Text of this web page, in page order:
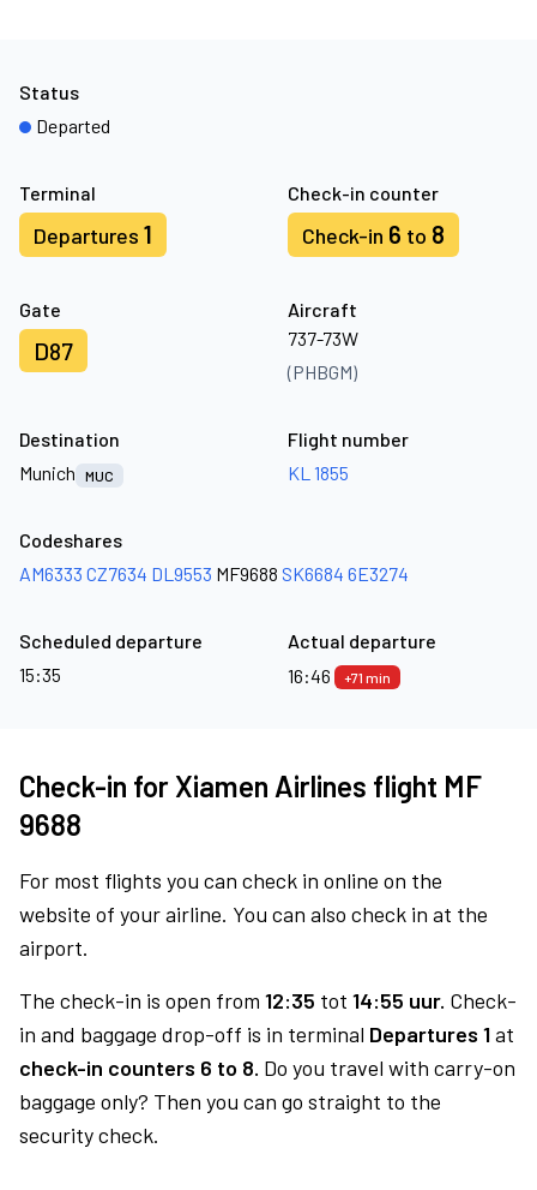
Terminal
Departures 1
Check-in counter
Check-in 6 to 8
Gate
D87
Aircraft
737-73W
(PHBGM)
Status
Departed
Destination
Munich
MUC
Flight number
KL 1855
Codeshares
AM6333 CZ7634 DL9553 MF9688 SK6684 6E3274
Scheduled departure
15:35
Actual departure
16:46
+71 min
Check-in for Xiamen Airlines flight MF
9688
For most flights you can check in online on the
website of your airline. You can also check in at the
airport.
The check-in is open from 12:35 tot 14:55 uur. Check-
in and baggage drop-off is in terminal Departures 1at
check-in counters 6 to 8. Do you travel with carry-on
baggage only? Then you can go straight to the
security check.